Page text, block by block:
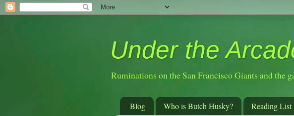
Under the
Ruminations on the San Francisco Giants and the
Blog Who is Butch Husky? Reading List